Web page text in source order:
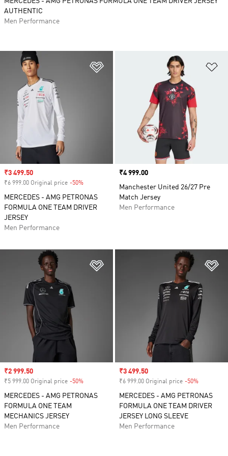
Sale price
₹3 499.50
₹6 999.00 Original price -50%
MERCEDES - AMG PETRONAS
FORMULA ONE TEAM DRIVER
JERSEY
Men Performance
Price
₹4 999.00
Manchester United 26/27 Pre
Match Jersey
Men Performance
Sale price
₹2 999.50
₹5 999.00 Original price -50%
MERCEDES - AMG PETRONAS
FORMULA ONE TEAM
MECHANICS JERSEY
Men Performance
Sale price
₹3 499.50
₹6 999.00 Original price -50%
MERCEDES - AMG PETRONAS
FORMULA ONE TEAM DRIVER
JERSEY LONG SLEEVE
Men Performance
AUTHENTIC
Men Performance